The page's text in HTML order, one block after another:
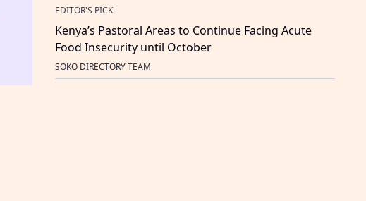
EDITOR'S PICK
Kenya’s Pastoral Areas to Continue Facing Acute
Food Insecurity until October
SOKO DIRECTORY TEAM